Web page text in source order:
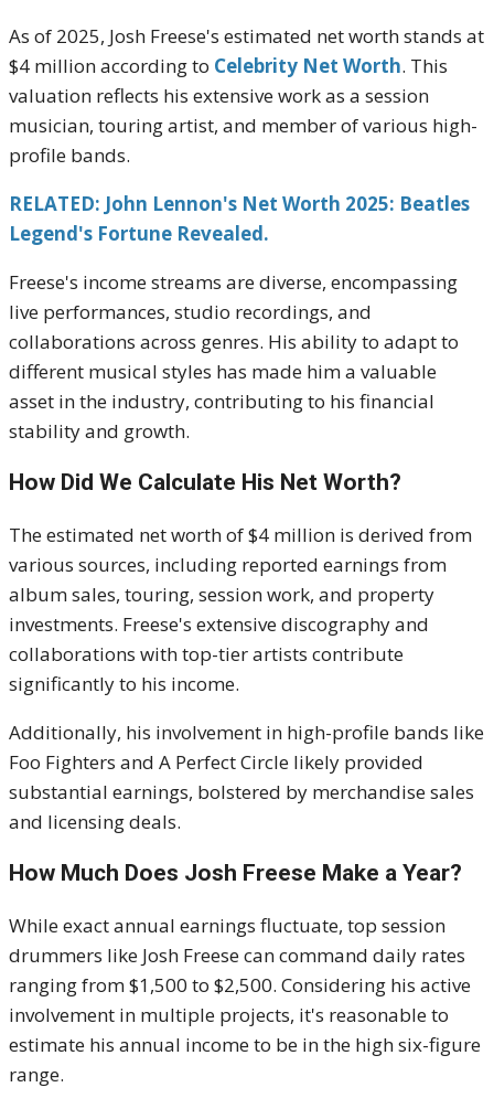
As of 2025, Josh Freese's estimated net worth stands at
$4 million according to Celebrity Net Worth. This
valuation reflects his extensive work as a session
musician, touring artist, and member of various high-
profile bands.
RELATED: John Lennon's Net Worth 2025: Beatles
Legend's Fortune Revealed.
Freese's income streams are diverse, encompassing
live performances, studio recordings, and
collaborations across genres. His ability to adapt to
different musical styles has made him a valuable
asset in the industry, contributing to his financial
stability and growth.
How Did We Calculate His Net Worth?
The estimated net worth of $4 million is derived from
various sources, including reported earnings from
album sales, touring, session work, and property
investments. Freese's extensive discography and
collaborations with top-tier artists contribute
significantly to his income.
Additionally, his involvement in high-profile bands like
Foo Fighters and A Perfect Circle likely provided
substantial earnings, bolstered by merchandise sales
and licensing deals.
How Much Does Josh Freese Make a Year?
While exact annual earnings fluctuate, top session
drummers like Josh Freese can command daily rates
ranging from $1,500 to $2,500. Considering his active
involvement in multiple projects, it's reasonable to
estimate his annual income to be in the high six-figure
range.